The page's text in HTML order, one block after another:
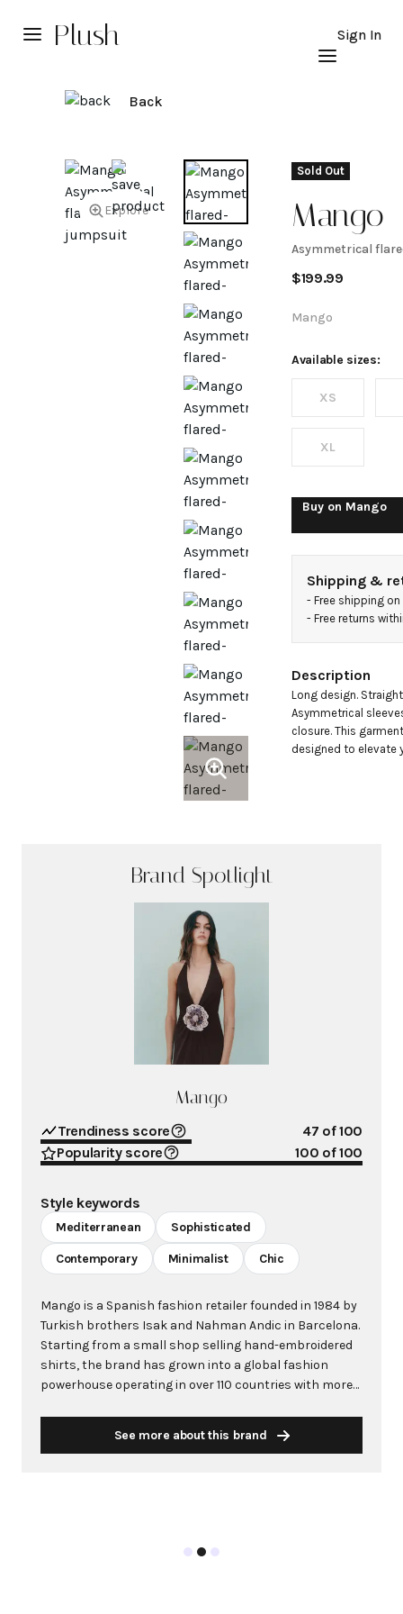
Plush Sign In
Back
Explore
Sold Out
Mango
flared-
Asymmetrical
$199.99
Mango
Available sizes:
XS
XL
Buy on Mango
Shipping &
- Free shipping
- Free returns
Description
Long design.
Asymmetrical
closure. This
designed to elevate
Brand Spotlight
Mango
Trendiness score 47 of 100
Popularity score
100 of 100
Style keywords
Mediterranean Sophisticated
Contemporary Minimalist Chic
Mango is a Spanish fashion retailer founded in 1984 by
Turkish brothers Isak and Nahman Andic in Barcelona.
Starting from a small shop selling hand-embroidered
shirts, the brand has grown into a global fashion
powerhouse operating in over 110 countries with more
leading European fashion brand known for combining
See more about this brand